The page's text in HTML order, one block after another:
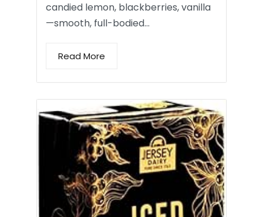
candied lemon, blackberries, vanilla
—smooth, full-bodied…
Read More